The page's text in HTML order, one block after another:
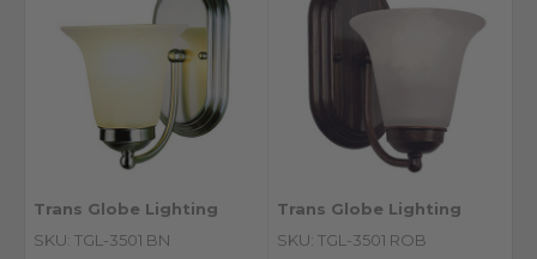
Trans Globe Lighting
SKU: TGL-3501 BN
Trans Globe Lighting
SKU: TGL-3501 ROB